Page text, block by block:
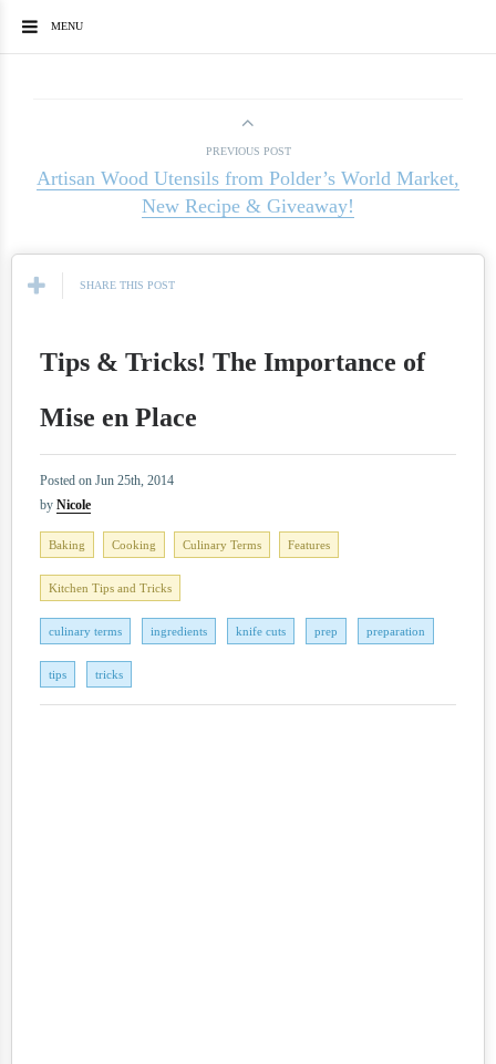
MENU
PREVIOUS POST
Artisan Wood Utensils from Polder’s World Market,
New Recipe & Giveaway!
SHARE THIS POST
Tips & Tricks! The Importance of
Mise en Place
Posted on Jun 25th, 2014
by Nicole
Baking Cooking Culinary Terms Features
Kitchen Tips and Tricks
culinary terms ingredients knife cuts prep preparation
tips tricks